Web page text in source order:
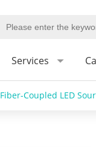
Services
Fiber-Coupled LED